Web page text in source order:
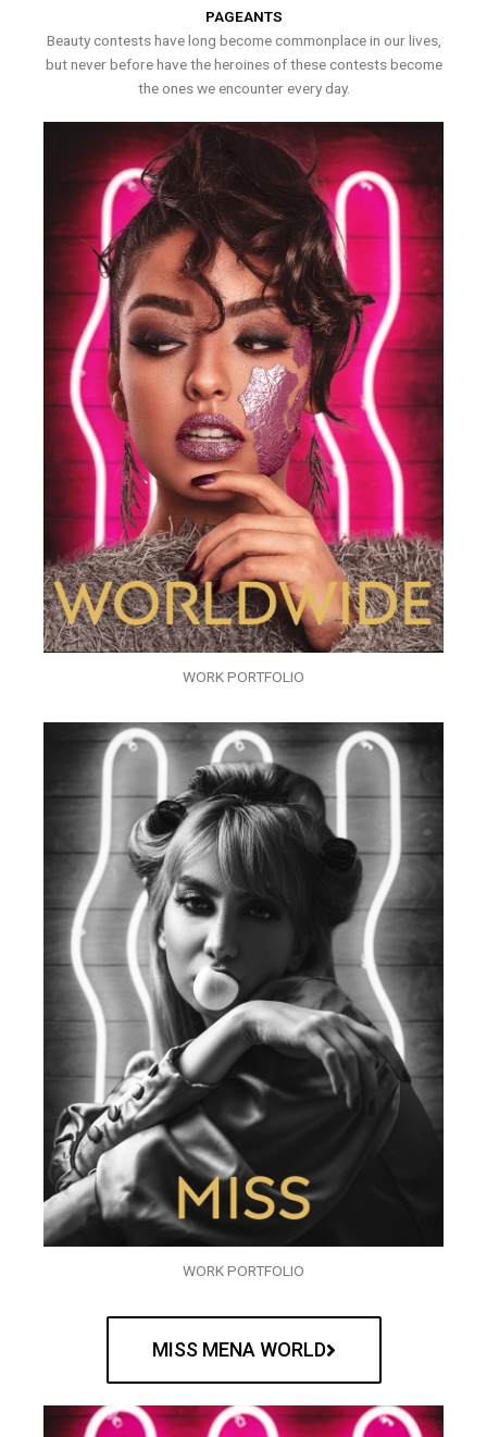
PAGEANTS
Beauty contests have long become commonplace in our lives,
but never before have the heroines of these contests become
the ones we encounter every day.
WORK PORTFOLIO
WORK PORTFOLIO
MISS MENA WORLD